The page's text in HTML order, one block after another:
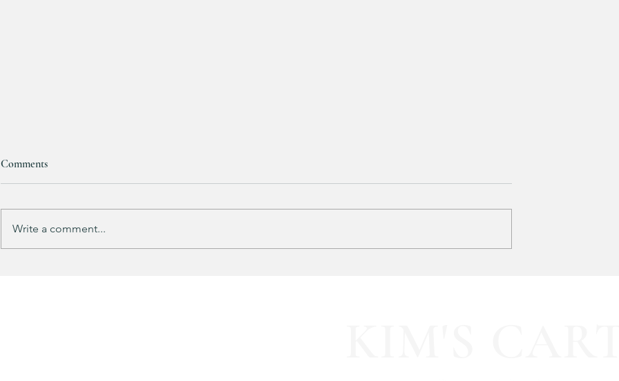
RESTOCKED!!!
Comments
Write a comment...